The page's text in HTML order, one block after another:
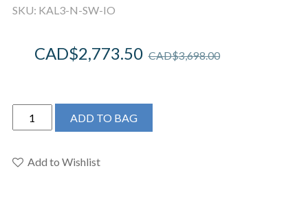
SKU: KAL3-N-SW-IO
CAD$3,698.00
CAD$2,773.50
Victoria
+
KAL3-
ADD TO BAG
Add to Wishlist